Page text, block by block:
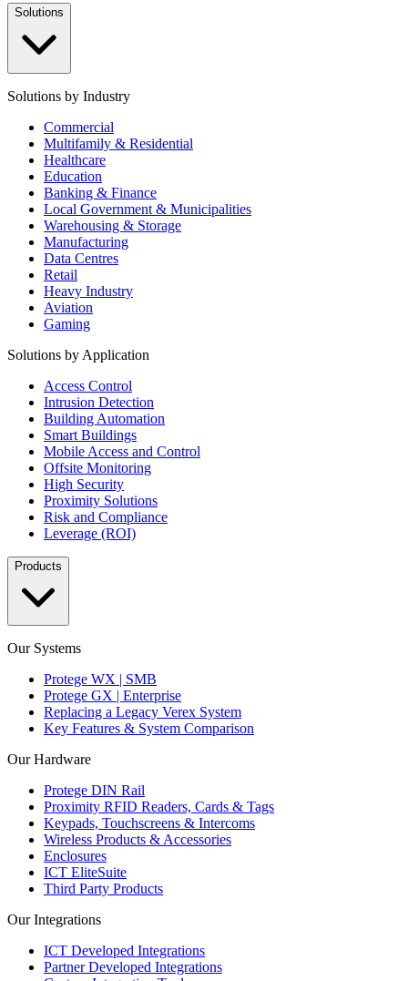
Solutions
Solutions by Industry
Commercial
Multifamily & Residential
Healthcare
Education
Banking & Finance
Local Government & Municipalities
Warehousing & Storage
Manufacturing
Data Centres
Retail
Heavy Industry
Aviation
Gaming
Solutions by Application
Access Control
Intrusion Detection
Building Automation
Smart Buildings
Mobile Access and Control
Offsite Monitoring
High Security
Proximity Solutions
Risk and Compliance
Leverage (ROI)
Products
Our Systems
Protege WX | SMB
Protege GX | Enterprise
Replacing a Legacy Verex System
Key Features & System Comparison
Our Hardware
Protege DIN Rail
Proximity RFID Readers, Cards & Tags
Keypads, Touchscreens & Intercoms
Wireless Products & Accessories
Enclosures
ICT EliteSuite
Third Party Products
Our Integrations
ICT Developed Integrations
Partner Developed Integrations